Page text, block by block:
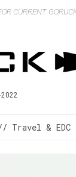
CURRENT
2022
Travel & EDC